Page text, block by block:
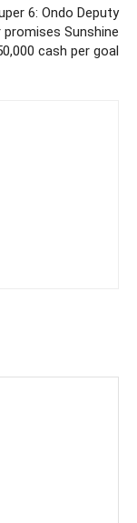
6: Ondo Deputy
promises Sunshine
cash per goal